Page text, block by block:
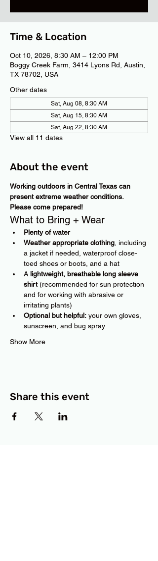
Time & Location
Oct 10, 2026, 8:30 AM – 12:00 PM
Boggy Creek Farm, 3414 Lyons Rd, Austin,
TX 78702, USA
Other dates
Sat, Aug 08, 8:30 AM
Sat, Aug 15, 8:30 AM
Sat, Aug 22, 8:30 AM
View all 11 dates
About the event
Working outdoors in Central Texas can
present extreme weather conditions.
Please come prepared!
What to Bring + Wear
Plenty of water
Weather appropriate clothing , including
a jacket if needed, waterproof close-
toed shoes or boots, and a hat
A lightweight, breathable long sleeve
shirt (recommended for sun protection
and for working with abrasive or
irritating plants)
Optional but helpful: your own gloves,
sunscreen, and bug spray
Show More
Share this event